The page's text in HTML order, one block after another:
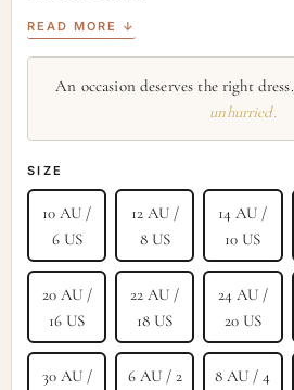
READ MORE ↓
An occasion deserves the right dress.
unhurried.
SIZE
10 AU /
6 US
12 AU /
8 US
14 AU /
10 US
20 AU /
16 US
22 AU /
18 US
24 AU /
20 US
30 AU /
6 AU / 2
8 AU / 4